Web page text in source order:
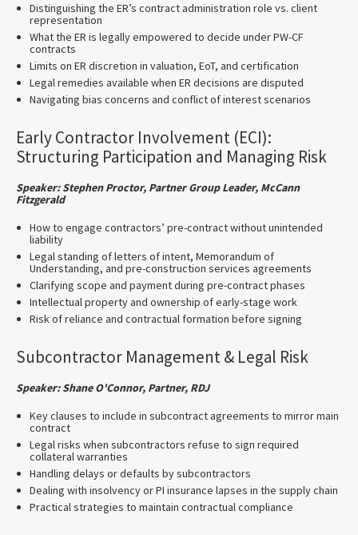
Distinguishing the ER’s contract administration role vs. client
representation
What the ER is legally empowered to decide under PW-CF
contracts
Limits on ER discretion in valuation, EoT, and certification
Legal remedies available when ER decisions are disputed
Navigating bias concerns and conflict of interest scenarios
Early Contractor Involvement (ECI):
Structuring Participation and Managing Risk
Speaker: Stephen Proctor, Partner Group Leader, McCann
Fitzgerald
How to engage contractors’ pre-contract without unintended
liability
Legal standing of letters of intent, Memorandum of
Understanding, and pre-construction services agreements
Clarifying scope and payment during pre-contract phases
Intellectual property and ownership of early-stage work
Risk of reliance and contractual formation before signing
Subcontractor Management & Legal Risk
Speaker: Shane O'Connor, Partner, RDJ
Key clauses to include in subcontract agreements to mirror main
contract
Legal risks when subcontractors refuse to sign required
collateral warranties
Handling delays or defaults by subcontractors
Dealing with insolvency or PI insurance lapses in the supply chain
Practical strategies to maintain contractual compliance